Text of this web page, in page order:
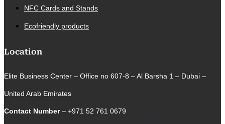
NFC Cards and Stands
Ecofriendly products
Location
Elite Business Center – Office no 607-8 – Al Barsha 1 – Dubai –
United Arab Emirates
Contact Number– +971 52 761 0679